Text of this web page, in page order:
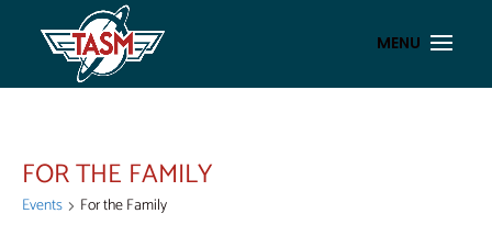
FOR THE FAMILY
Events For the Family